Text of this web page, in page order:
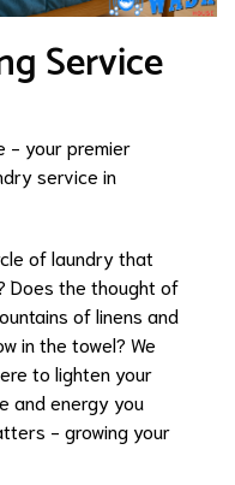
Service
- your premier
service in
of laundry that
Does the thought of
of linens and
in the towel? We
to lighten your
and energy you
- growing your